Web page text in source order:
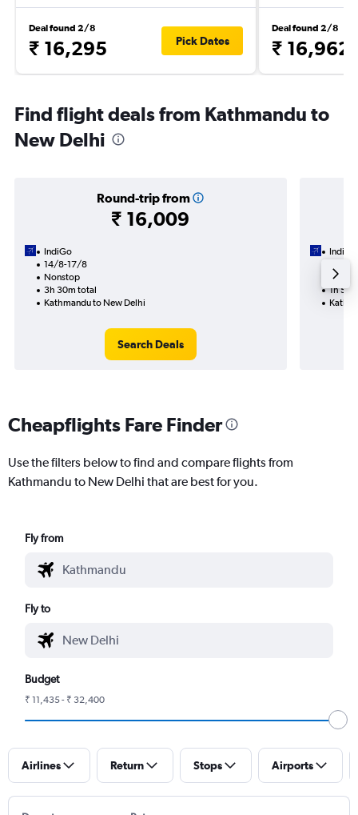
Deal found 2/8
₹ 16,295 Pick Dates
Deal found 2/8
₹ 16,962
Find flight deals from Kathmandu to
New Delhi
Round-trip from
₹ 16,009
IndiGo
14/8-17/8
Nonstop
3h 30m total
Kathmandu to New Delhi
Search Deals
IndiGo
1h
Cheapflights Fare Finder
Use the filters below to find and compare flights from
Kathmandu to New Delhi that are best for you.
Fly from
Fly to
Budget
₹ 11,435 - ₹ 32,400
Airlines Return Stops Airports